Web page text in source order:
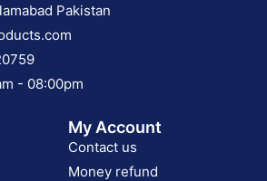
Pakistan
- 08:00pm
My Account
Contact us
Money refund